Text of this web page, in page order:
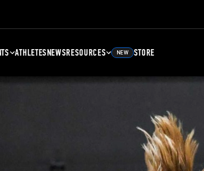
ATHLETESNEWSRESOURCES NEW STORE